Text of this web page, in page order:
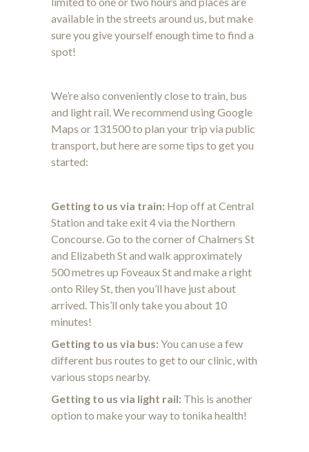
available in the streets around us, but make
sure you give yourself enough time to find a
spot!
We’re also conveniently close to train, bus
and light rail. We recommend using Google
Maps or 131500 to plan your trip via public
transport, but here are some tips to get you
started:
Getting to us via train: Hop off at Central
Station and take exit 4 via the Northern
Concourse. Go to the corner of Chalmers St
and Elizabeth St and walk approximately
500 metres up Foveaux St and make a right
onto Riley St, then you’ll have just about
arrived. This’ll only take you about 10
minutes!
Getting to us via bus:You can use a few
different bus routes to get to our clinic, with
various stops nearby.
Getting to us via light rail: This is another
option to make your way to tonika health!